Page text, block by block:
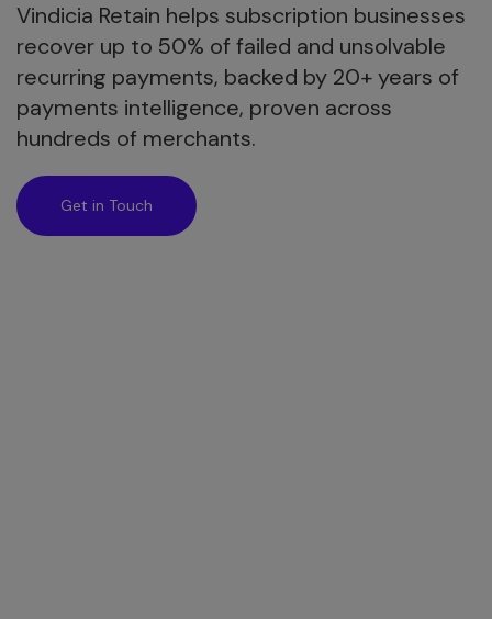
Vindicia Retain helps subscription businesses
recover up to 50% of failed and unsolvable
recurring payments, backed by 20+ years of
payments intelligence, proven across
hundreds of merchants.
Get in Touch